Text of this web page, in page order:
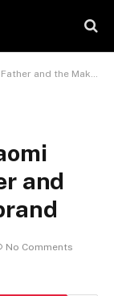
Making of a Firebrand
and
No Comments